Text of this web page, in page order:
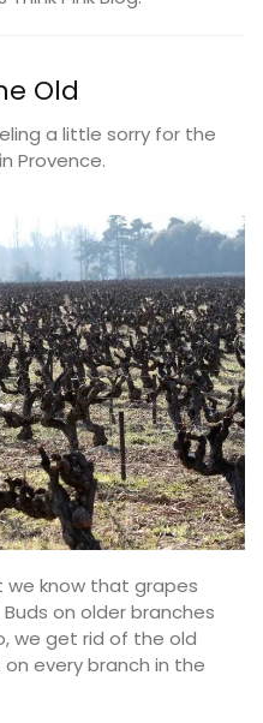
Old
a little sorry for the
Provence.
we know that grapes
on older branches
we get rid of the old
every branch in the